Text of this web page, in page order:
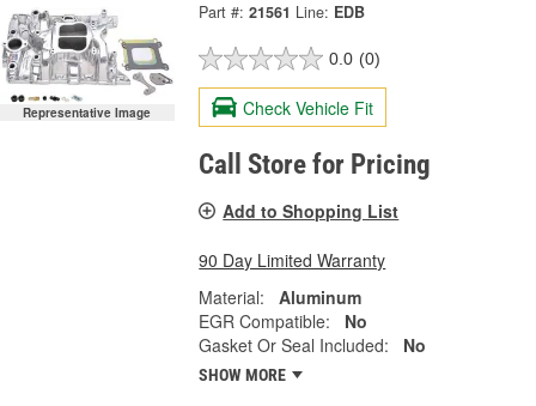
Representative Image
Part #: 21561 Line: EDB
0.0 (0)
Check Vehicle Fit
Call Store for Pricing
Add to Shopping List
90 Day Limited Warranty
Material:
Aluminum
EGR Compatible:
No
Gasket Or Seal Included:
No
SHOW MORE